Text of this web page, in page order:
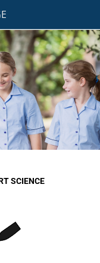
SCIENCE